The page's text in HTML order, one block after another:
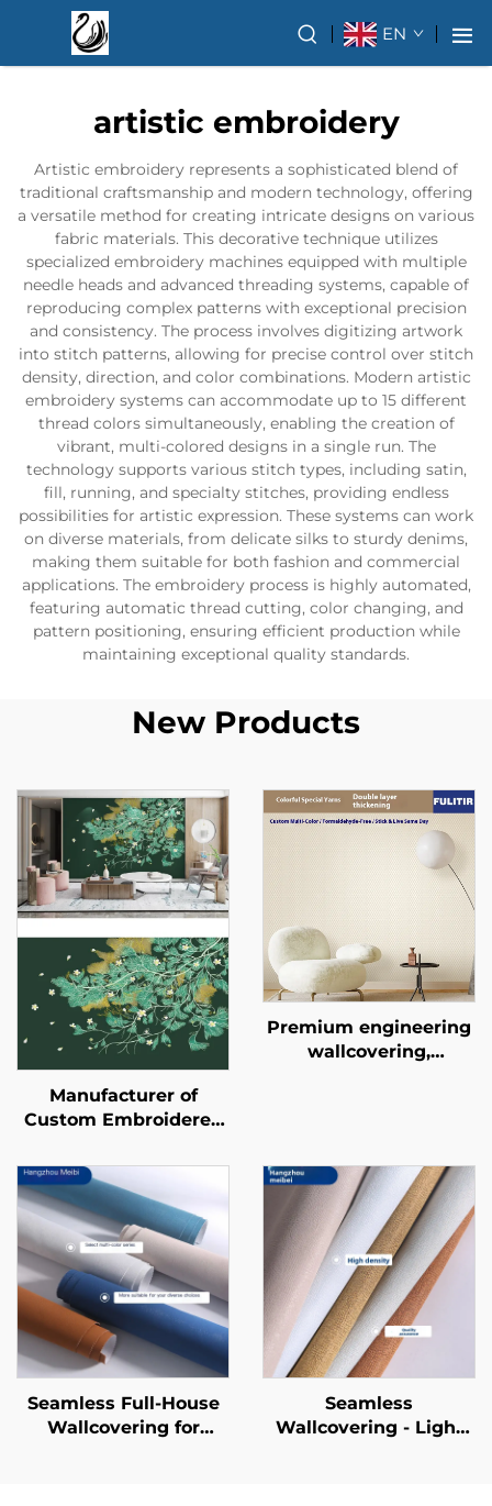
EN
artistic embroidery
Artistic embroidery represents a sophisticated blend of
traditional craftsmanship and modern technology, offering
a versatile method for creating intricate designs on various
fabric materials. This decorative technique utilizes
specialized embroidery machines equipped with multiple
needle heads and advanced threading systems, capable of
reproducing complex patterns with exceptional precision
and consistency. The process involves digitizing artwork
into stitch patterns, allowing for precise control over stitch
density, direction, and color combinations. Modern artistic
embroidery systems can accommodate up to 15 different
thread colors simultaneously, enabling the creation of
vibrant, multi-colored designs in a single run. The
technology supports various stitch types, including satin,
fill, running, and specialty stitches, providing endless
possibilities for artistic expression. These systems can work
on diverse materials, from delicate silks to sturdy denims,
making them suitable for both fashion and commercial
applications. The embroidery process is highly automated,
featuring automatic thread cutting, color changing, and
pattern positioning, ensuring efficient production while
maintaining exceptional quality standards.
New Products
Manufacturer of
Custom Embroidered
Wallcoverings -
Seamless Whole-
House Wallcoverings
with a Light Luxury
Style, High-End and
High-Precision,
Suitable for Bedroom
and Living Room
Backgrounds
Premium engineering
wallcovering,
colored wallcovering,
light luxury style,
factory direct sales
Seamless Full-House
Wallcovering for
Seamless
Wallcovering - Light